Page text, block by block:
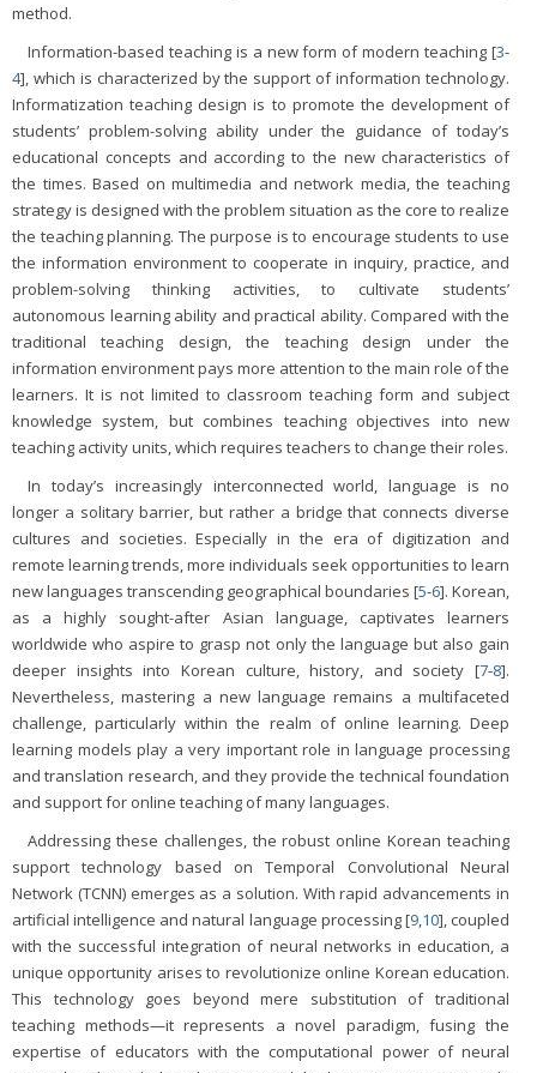
method.
Information-based teaching is a new form of modern teaching [3-
4], which is characterized by the support of information technology.
Informatization teaching design is to promote the development of
students’ problem-solving ability under the guidance of today’s
educational concepts and according to the new characteristics of
the times. Based on multimedia and network media, the teaching
strategy is designed with the problem situation as the core to realize
the teaching planning. The purpose is to encourage students to use
the information environment to cooperate in inquiry, practice, and
problem-solving thinking activities, to cultivate students’
autonomous learning ability and practical ability. Compared with the
traditional teaching design, the teaching design under the
information environment pays more attention to the main role of the
learners. It is not limited to classroom teaching form and subject
knowledge system, but combines teaching objectives into new
teaching activity units, which requires teachers to change their roles.
In today’s increasingly interconnected world, language is no
longer a solitary barrier, but rather a bridge that connects diverse
cultures and societies. Especially in the era of digitization and
remote learning trends, more individuals seek opportunities to learn
new languages transcending geographical boundaries [5-6]. Korean,
as a highly sought-after Asian language, captivates learners
worldwide who aspire to grasp not only the language but also gain
deeper insights into Korean culture, history, and society [7-8].
Nevertheless, mastering a new language remains a multifaceted
challenge, particularly within the realm of online learning. Deep
learning models play a very important role in language processing
and translation research, and they provide the technical foundation
and support for online teaching of many languages.
Addressing these challenges, the robust online Korean teaching
support technology based on Temporal Convolutional Neural
Network (TCNN) emerges as a solution. With rapid advancements in
artificial intelligence and natural language processing [9,10], coupled
with the successful integration of neural networks in education, a
unique opportunity arises to revolutionize online Korean education.
This technology goes beyond mere substitution of traditional
teaching methods—it represents a novel paradigm, fusing the
expertise of educators with the computational power of neural